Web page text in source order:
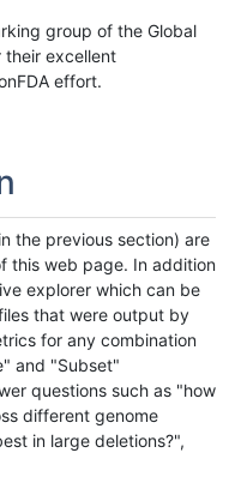
group of the Global
their excellent
effort.
the previous section) are
this web page. In addition
explorer which can be
that were output by
for any combination
and "Subset"
questions such as "how
different genome
in large deletions?",